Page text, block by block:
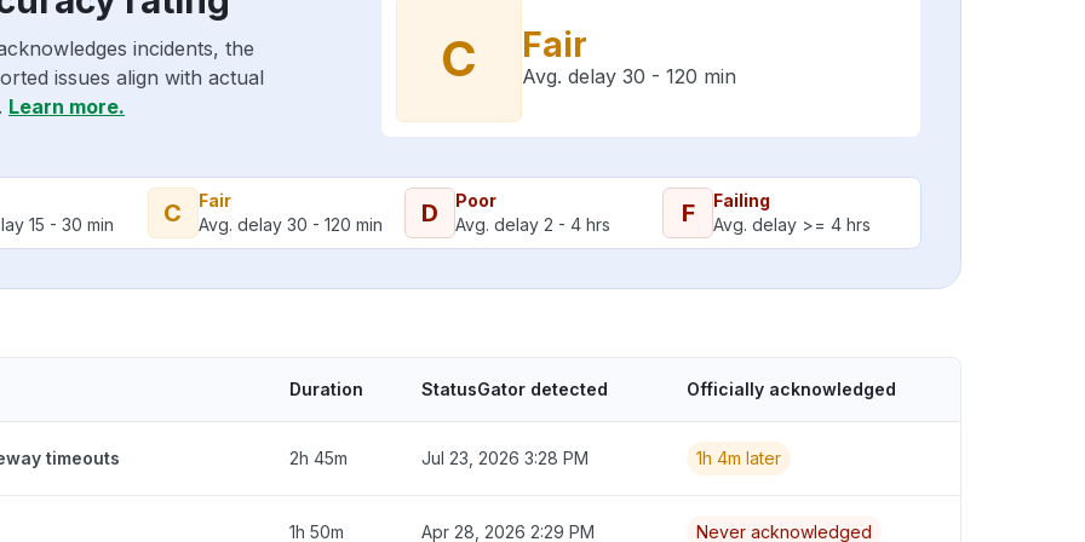
incidents, the
issues align with actual
Learn more.
C Fair
Avg. delay 30 - 120 min
15 - 30 min C
Fair
Avg. delay 30 - 120 min
D
Poor
Avg. delay 2 - 4 hrs
F
Failing
Avg. delay >= 4 hrs
Duration StatusGator detected Officially acknowledged
timeouts 2h 45m Jul 23, 2026 3:28 PM 1h 4m later
1h 50m Apr 28, 2026 2:29 PM Never acknowledged